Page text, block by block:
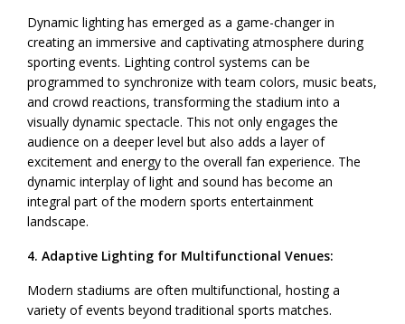
Dynamic lighting has emerged as a game-changer in
creating an immersive and captivating atmosphere during
sporting events. Lighting control systems can be
programmed to synchronize with team colors, music beats,
and crowd reactions, transforming the stadium into a
visually dynamic spectacle. This not only engages the
audience on a deeper level but also adds a layer of
excitement and energy to the overall fan experience. The
dynamic interplay of light and sound has become an
integral part of the modern sports entertainment
landscape.
4. Adaptive Lighting for Multifunctional Venues:
Modern stadiums are often multifunctional, hosting a
variety of events beyond traditional sports matches.